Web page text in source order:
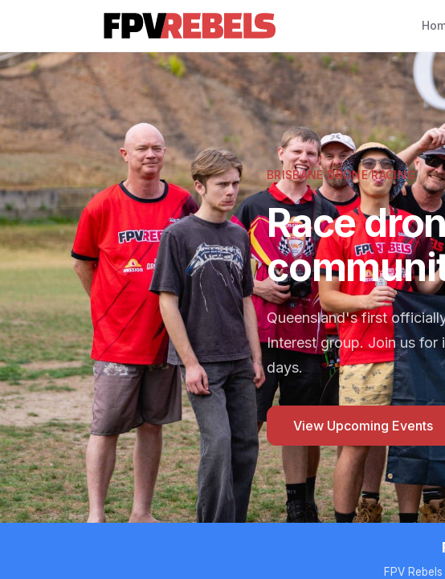
BRISBANE DRONE RACING
Race
Queensland's first
Interest group. Join us for
days.
View Upcoming Events
FPV